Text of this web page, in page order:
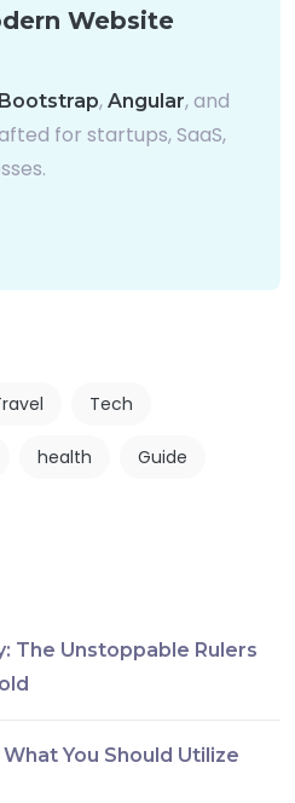
Website
Bootstrap, Angular, and
for startups, SaaS,
Tech
health Guide
The Unstoppable Rulers
You Should Utilize